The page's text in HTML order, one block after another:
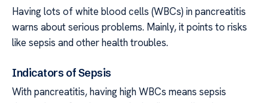
Having lots of white blood cells (WBCs) in pancreatitis
warns about serious problems. Mainly, it points to risks
like sepsis and other health troubles.
Indicators of Sepsis
With pancreatitis, having high WBCs means sepsis